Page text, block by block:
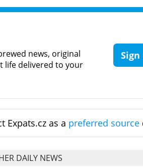
news, original
life delivered to your
Expats.cz as a preferred source
DAILY NEWS